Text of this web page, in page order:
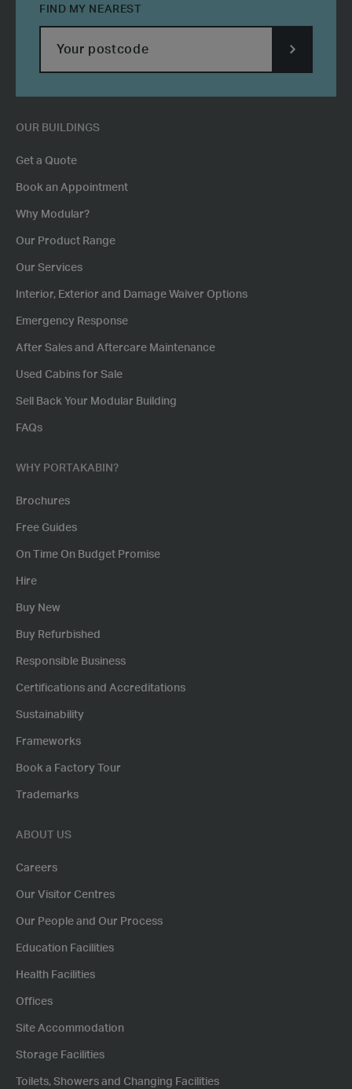
OUR BUILDINGS
Get a Quote
Book an Appointment
Why Modular?
Our Product Range
Our Services
Interior, Exterior and Damage Waiver Options
Emergency Response
After Sales and Aftercare Maintenance
Used Cabins for Sale
Sell Back Your Modular Building
FAQs
WHY PORTAKABIN?
Brochures
Free Guides
On Time On Budget Promise
Hire
Buy New
Buy Refurbished
Responsible Business
Certifications and Accreditations
Sustainability
Frameworks
Book a Factory Tour
Trademarks
ABOUT US
Careers
Our Visitor Centres
Our People and Our Process
Education Facilities
Health Facilities
Offices
Site Accommodation
Storage Facilities
Toilets, Showers and Changing Facilities
FIND MY NEAREST
POSTCODE